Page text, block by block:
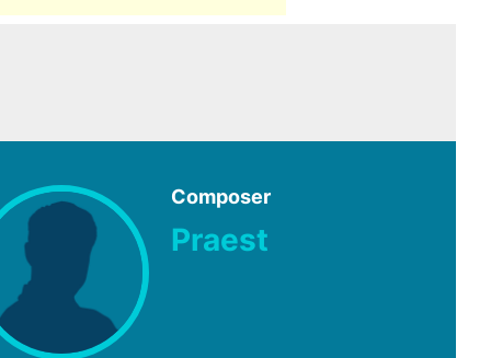
Composer
Praest